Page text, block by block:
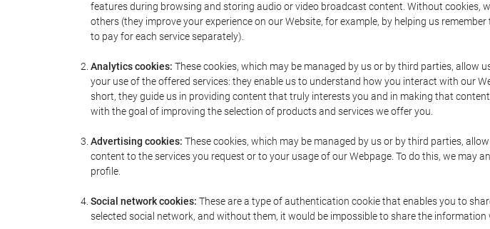
features during browsing and storing audio or video broadcast content. Without cookies,
others (they improve your experience on our Website, for example, by helping us
to pay for each service separately).
Analytics cookies: These cookies, which may be managed by us or by third parties,
your use of the offered services: they enable us to understand how you interact with our
short, they guide us in providing content that truly interests you and in making that
with the goal of improving the selection of products and services we offer you.
Advertising cookies: These cookies, which may be managed by us or by third parties,
content to the services you request or to your usage of our Webpage. To do this, we
profile.
Social network cookies: These are a type of authentication cookie that enables you to
selected social network, and without them, it would be impossible to share the